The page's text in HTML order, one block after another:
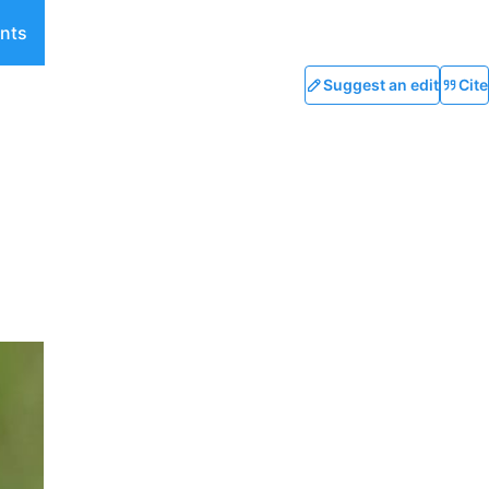
Suggest an edit Cite